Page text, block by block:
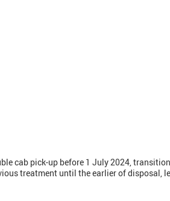
cab pick-up before 1 July 2024,
treatment until the earlier of disposal,